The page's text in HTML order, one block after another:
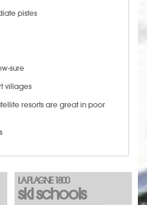
pistes
sure
villages
resorts are great in poor
LA PLAGNE 1800
ski schools